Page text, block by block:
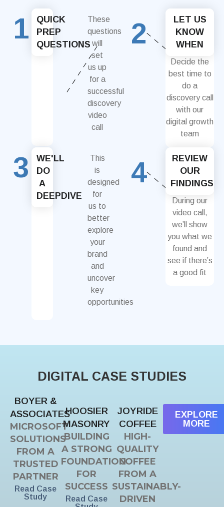
1
QUICK
PREP
QUESTIONS
These
questions
will
set
us up
for a
successful
discovery
video
call
2
LET US
KNOW
WHEN
Decide the
best time to
do a
discovery call
with our
digital growth
team
3
WE'LL
DO
A
DEEPDIVE
This
is
designed
for
us to
better
explore
your
brand
and
uncover
key
opportunities
4
REVIEW
OUR
FINDINGS
During our
video call,
we’ll show
you what we
found and
see if there’s
a good fit
DIGITAL CASE STUDIES
BOYER &
ASSOCIATES
MICROSOFT
SOLUTIONS
FROM A
TRUSTED
PARTNER
Read Case
Study
HOOSIER
MASONRY
BUILDING
A STRONG
FOUNDATION
FOR
SUCCESS
Read Case
JOYRIDE
COFFEE
HIGH-
QUALITY
COFFEE
FROM A
SUSTAINABLY-
DRIVEN
EXPLORE
MORE